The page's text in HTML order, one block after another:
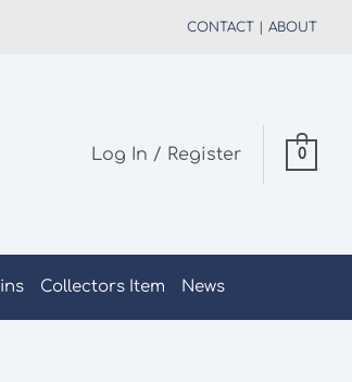
CONTACT ABOUT
Log In / Register 0
Collectors Item News